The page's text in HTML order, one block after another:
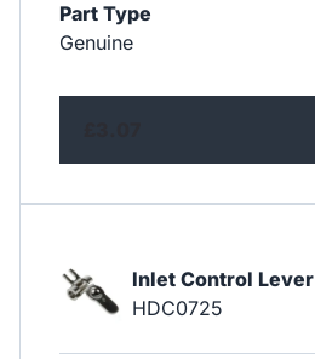
Part Type
Genuine
Inlet Control Lever
HDC0725